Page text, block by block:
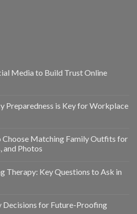
Media to Build Trust Online
Preparedness is Key for Workplace
Choose Matching Family Outfits for
and Photos
Therapy: Key Questions to Ask in
Decisions for Future-Proofing